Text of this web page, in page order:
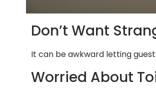
Don’t Want
It can be awkward letting
Worried About